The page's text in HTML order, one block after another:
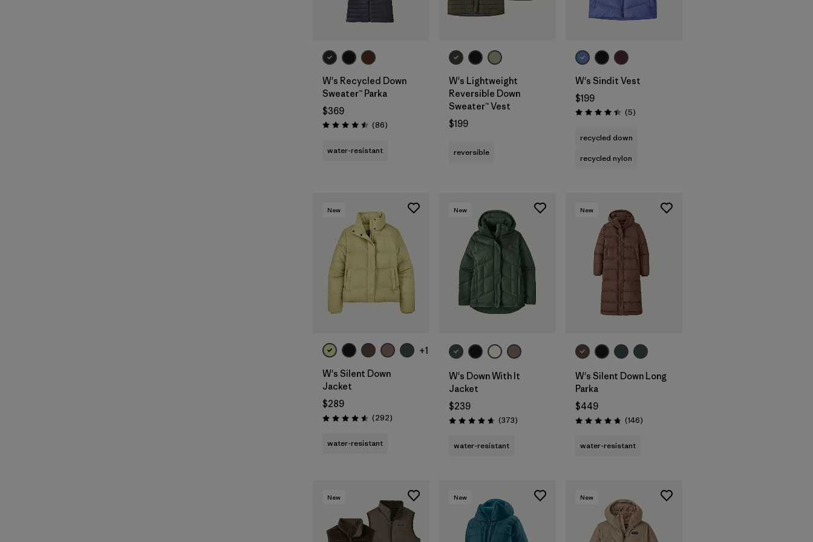
W's Recycled Down
Sweater™ Parka
$369
Rating: 4.5 / 5 (86Reviews
)
water-resistant
W's Lightweight
Reversible Down
Sweater™ Vest
$199
reversible
W's Sindit Vest
$199
Rating: 4.4 / 5 (5Reviews
)
recycled down
recycled nylon
New
+1
W's Silent Down
Jacket
$289
Rating: 4.6 / 5 (292Reviews
)
water-resistant
New
W's Down With It
Jacket
$239
Rating: 4.7 / 5 (373Reviews
)
water-resistant
New
W's Silent Down Long
Parka
$449
Rating: 4.7 / 5 (146Reviews
)
water-resistant
New New New